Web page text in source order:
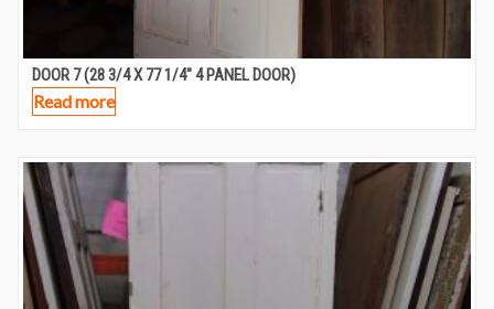
DOOR 7 (28 3/4 X 77 1/4″ 4 PANEL DOOR)
Read more